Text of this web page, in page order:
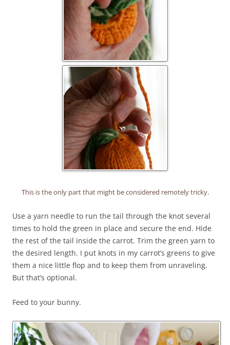
This is the only part that might be considered remotely tricky.
Use a yarn needle to run the tail through the knot several
times to hold the green in place and secure the end. Hide
the rest of the tail inside the carrot. Trim the green yarn to
the desired length. I put knots in my carrot’s greens to give
them a nice little flop and to keep them from unraveling.
But that’s optional.
Feed to your bunny.